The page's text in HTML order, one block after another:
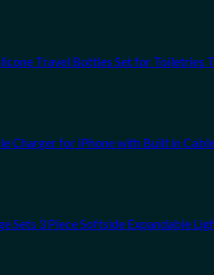
Travel Bottles Set for Toiletries
Charger for iPhone with Built in
Sets 3 Piece Softside Expandable